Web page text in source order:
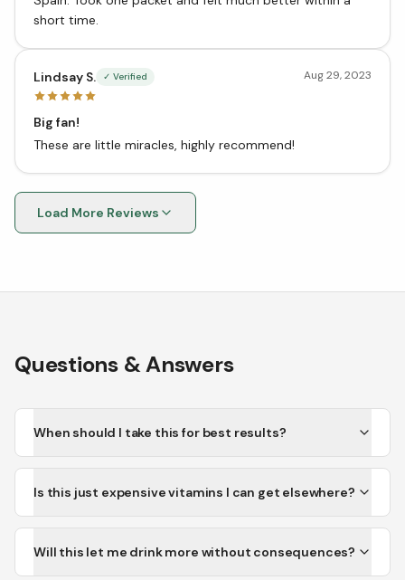
short time.
Lindsay S. ✓ Verified Aug 29, 2023
Big fan!
These are little miracles, highly recommend!
Load More Reviews
Questions & Answers
When should I take this for best results?
Is this just expensive vitamins I can get elsewhere?
Will this let me drink more without consequences?